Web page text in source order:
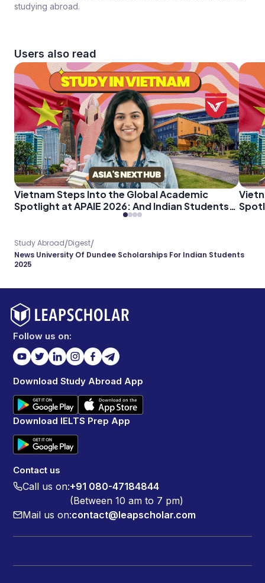
studying abroad.
Users also read
Vietnam Steps Into the Global Academic
Spotlight at APAIE 2026: And Indian Students
Study Abroad/Digest/
News University Of Dundee Scholarships For Indian Students
2025
Follow us on:
Download Study Abroad App
Download IELTS Prep App
Contact us
Call us on:+91 080-47184844
(Between 10 am to 7 pm)
Mail us on:contact@leapscholar.com